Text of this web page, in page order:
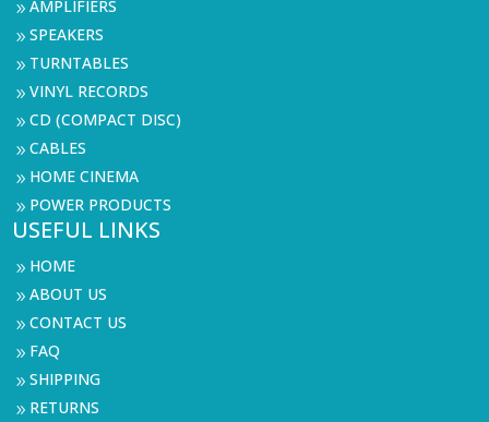
9AMPLIFIERS
9SPEAKERS
9 TURNTABLES
9VINYL RECORDS
9CD (COMPACT DISC)
9CABLES
9 HOME CINEMA
9 POWER PRODUCTS
USEFUL LINKS
9 HOME
9ABOUT US
9CONTACT US
9 FAQ
9SHIPPING
9 RETURNS